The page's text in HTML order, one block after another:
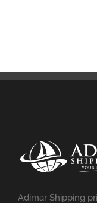
Adimar Shipping